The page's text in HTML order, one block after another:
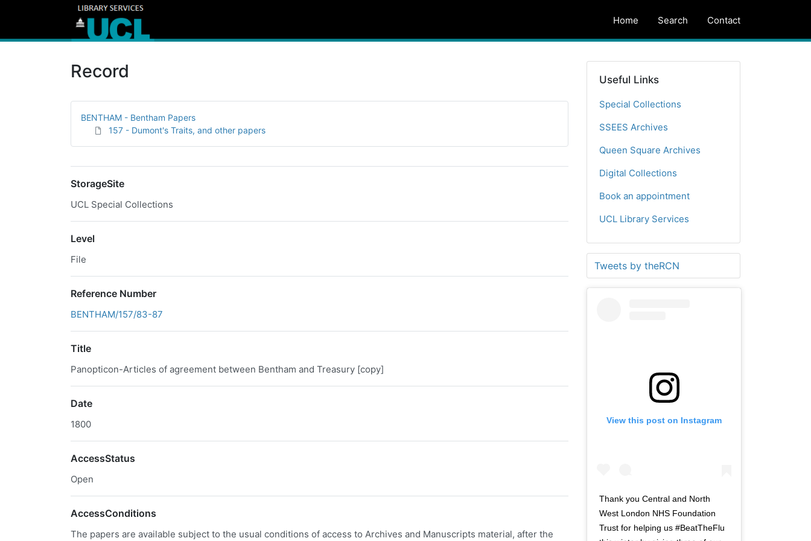
Home Search Contact
Record
BENTHAM - Bentham Papers
157 - Dumont's Traits, and other papers
StorageSite
UCL Special Collections
Level
File
Reference Number
BENTHAM/157/83-87
Title
Panopticon-Articles of agreement between Bentham and Treasury [copy]
Date
1800
AccessStatus
Open
AccessConditions
The papers are available subject to the usual conditions of access to Archives and Manuscripts material, after the
Useful Links
Special Collections
SSEES Archives
Queen Square Archives
Digital Collections
Book an appointment
UCL Library Services
Tweets by theRCN
View this post on Instagram
Thank you Central and North
West London NHS Foundation
Trust for helping us #BeatTheFlu